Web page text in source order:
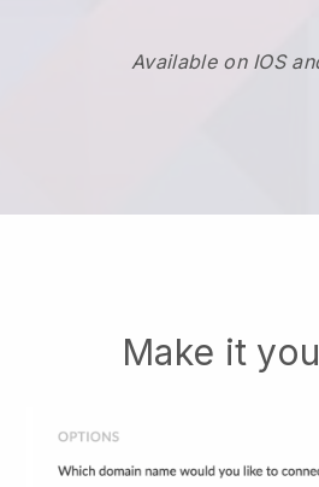
Available on IOS
Make it